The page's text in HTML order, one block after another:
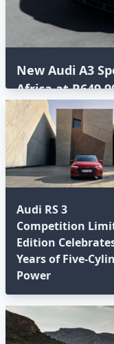
New Audi A3
Africa at
Audi RS 3
Competition
Edition
Years of Five-
Power